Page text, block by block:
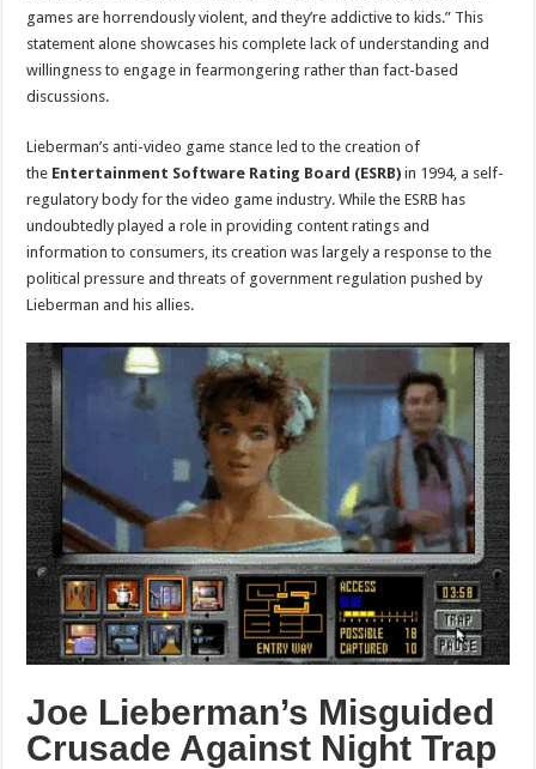
games are horrendously violent, and they’re addictive to kids.” This
statement alone showcases his complete lack of understanding and
willingness to engage in fearmongering rather than fact-based
discussions.
Lieberman’s anti-video game stance led to the creation of
the Entertainment Software Rating Board (ESRB) in 1994, a self-
regulatory body for the video game industry. While the ESRB has
undoubtedly played a role in providing content ratings and
information to consumers, its creation was largely a response to the
political pressure and threats of government regulation pushed by
Lieberman and his allies.
Joe Lieberman’s Misguided
Crusade Against Night Trap